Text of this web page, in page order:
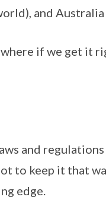
and
if we get it
and
to keep it that
edge.